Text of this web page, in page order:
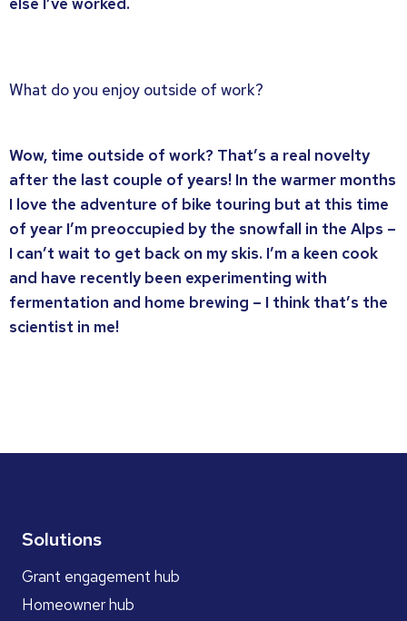
What do you enjoy outside of work?
Wow, time outside of work? That’s a real novelty
after the last couple of years! In the warmer months
I love the adventure of bike touring but at this time
of year I’m preoccupied by the snowfall in the Alps –
I can’t wait to get back on my skis. I’m a keen cook
and have recently been experimenting with
fermentation and home brewing – I think that’s the
scientist in me!
Solutions
Grant engagement hub
Homeowner hub